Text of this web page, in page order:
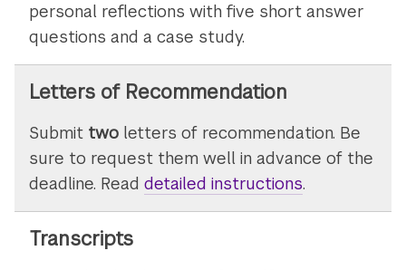
personal reflections with five short answer
questions and a case study.
Letters of Recommendation
Submit two letters of recommendation. Be
sure to request them well in advance of the
deadline. Readdetailed instructionson
submitting
.
Transcripts